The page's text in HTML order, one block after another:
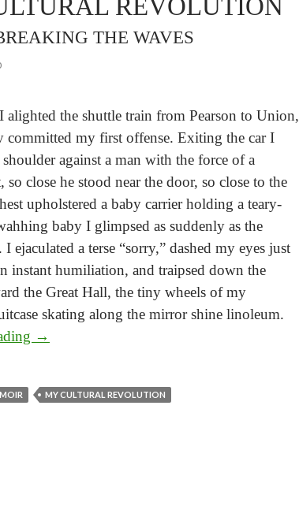
REVOLUTION
THE WAVES
alighted the shuttle train from Pearson to Union,
committed my first offense. Exiting the car I
against a man with the force of a
so close he stood near the door, so close to the
upholstered a baby carrier holding a teary-
baby I glimpsed as suddenly as the
ejaculated a terse “sorry,” dashed my eyes just
instant humiliation, and traipsed down the
the Great Hall, the tiny wheels of my
skating along the mirror shine linoleum.
My Cultural Revolution
→
MY CULTURAL REVOLUTION